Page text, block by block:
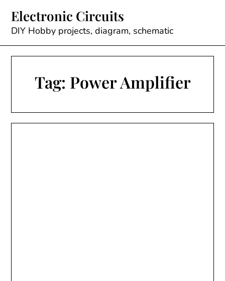
content
Electronic Circuits
DIY Hobby projects, diagram, schematic
Tag: Power Amplifier